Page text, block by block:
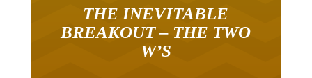
THE INEVITABLE
BREAKOUT – THE TWO
W’S